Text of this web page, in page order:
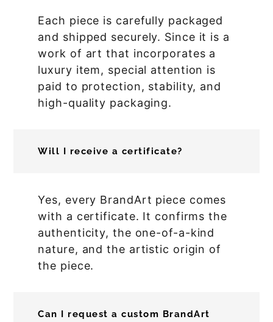
Each piece is carefully packaged
and shipped securely. Since it is a
work of art that incorporates a
luxury item, special attention is
paid to protection, stability, and
high-quality packaging.
Will I receive a certificate?
Yes, every BrandArt piece comes
with a certificate. It confirms the
authenticity, the one-of-a-kind
nature, and the artistic origin of
the piece.
Can I request a custom BrandArt